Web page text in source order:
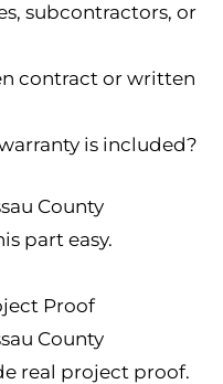
subcontractors, or
contract or written
is included?
County
part easy.
Proof
County
real project proof.